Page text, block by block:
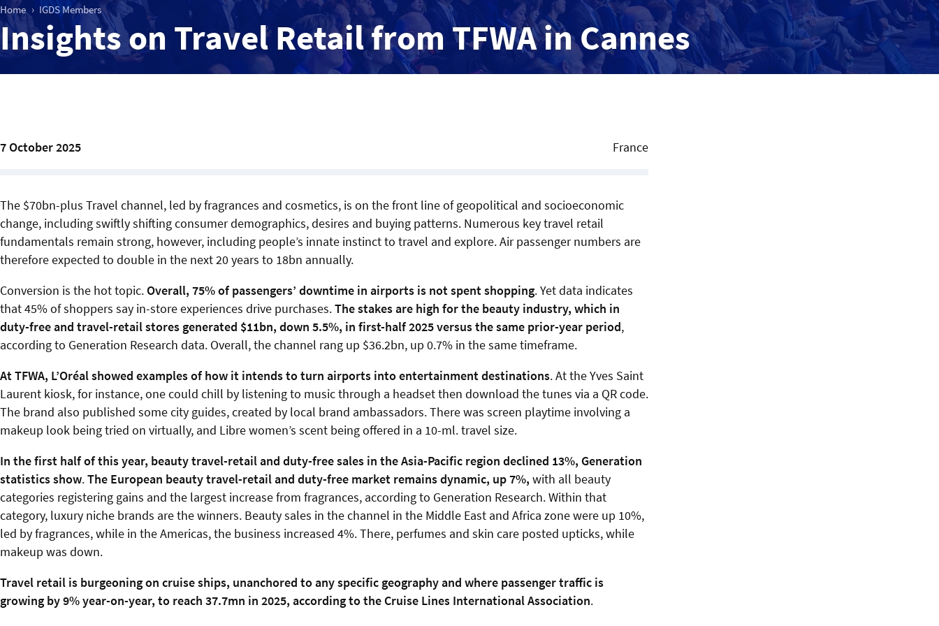
Home IGDS Members
Insights on Travel Retail from TFWA in Cannes
7 October 2025 France
The $70bn-plus Travel channel, led by fragrances and cosmetics, is on the front line of geopolitical and socioeconomic
change, including swiftly shifting consumer demographics, desires and buying patterns. Numerous key travel retail
fundamentals remain strong, however, including people’s innate instinct to travel and explore. Air passenger numbers are
therefore expected to double in the next 20 years to 18bn annually.
Conversion is the hot topic. Overall, 75% of passengers’ downtime in airports is not spent shopping. Yet data indicates
that 45% of shoppers say in-store experiences drive purchases.The stakes are high for the beauty industry, which in
duty-free and travel-retail stores generated $11bn, down 5.5%, in first-half 2025 versus the same prior-year period,
according to Generation Research data. Overall, the channel rang up $36.2bn, up 0.7% in the same timeframe.
At TFWA, L’Oréal showed examples of how it intends to turn airports into entertainment destinations. At the Yves Saint
Laurent kiosk, for instance, one could chill by listening to music through a headset then download the tunes via a QR code.
The brand also published some city guides, created by local brand ambassadors. There was screen playtime involving a
makeup look being tried on virtually, and Libre women’s scent being offered in a 10-ml. travel size.
In the first half of this year, beauty travel-retail and duty-free sales in the Asia-Pacific region declined 13%, Generation
statistics show.The European beauty travel-retail and duty-free market remains dynamic, up 7%, with all beauty
categories registering gains and the largest increase from fragrances, according to Generation Research. Within that
category, luxury niche brands are the winners. Beauty sales in the channel in the Middle East and Africa zone were up 10%,
led by fragrances, while in the Americas, the business increased 4%. There, perfumes and skin care posted upticks, while
makeup was down.
Travel retail is burgeoning on cruise ships, unanchored to any specific geography and where passenger traffic is
growing by 9% year-on-year, to reach 37.7mn in 2025, according to the Cruise Lines International Association.